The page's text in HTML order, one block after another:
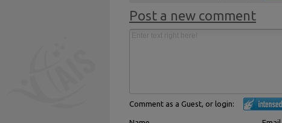
Post a new comment
Comment as a Guest, or login: